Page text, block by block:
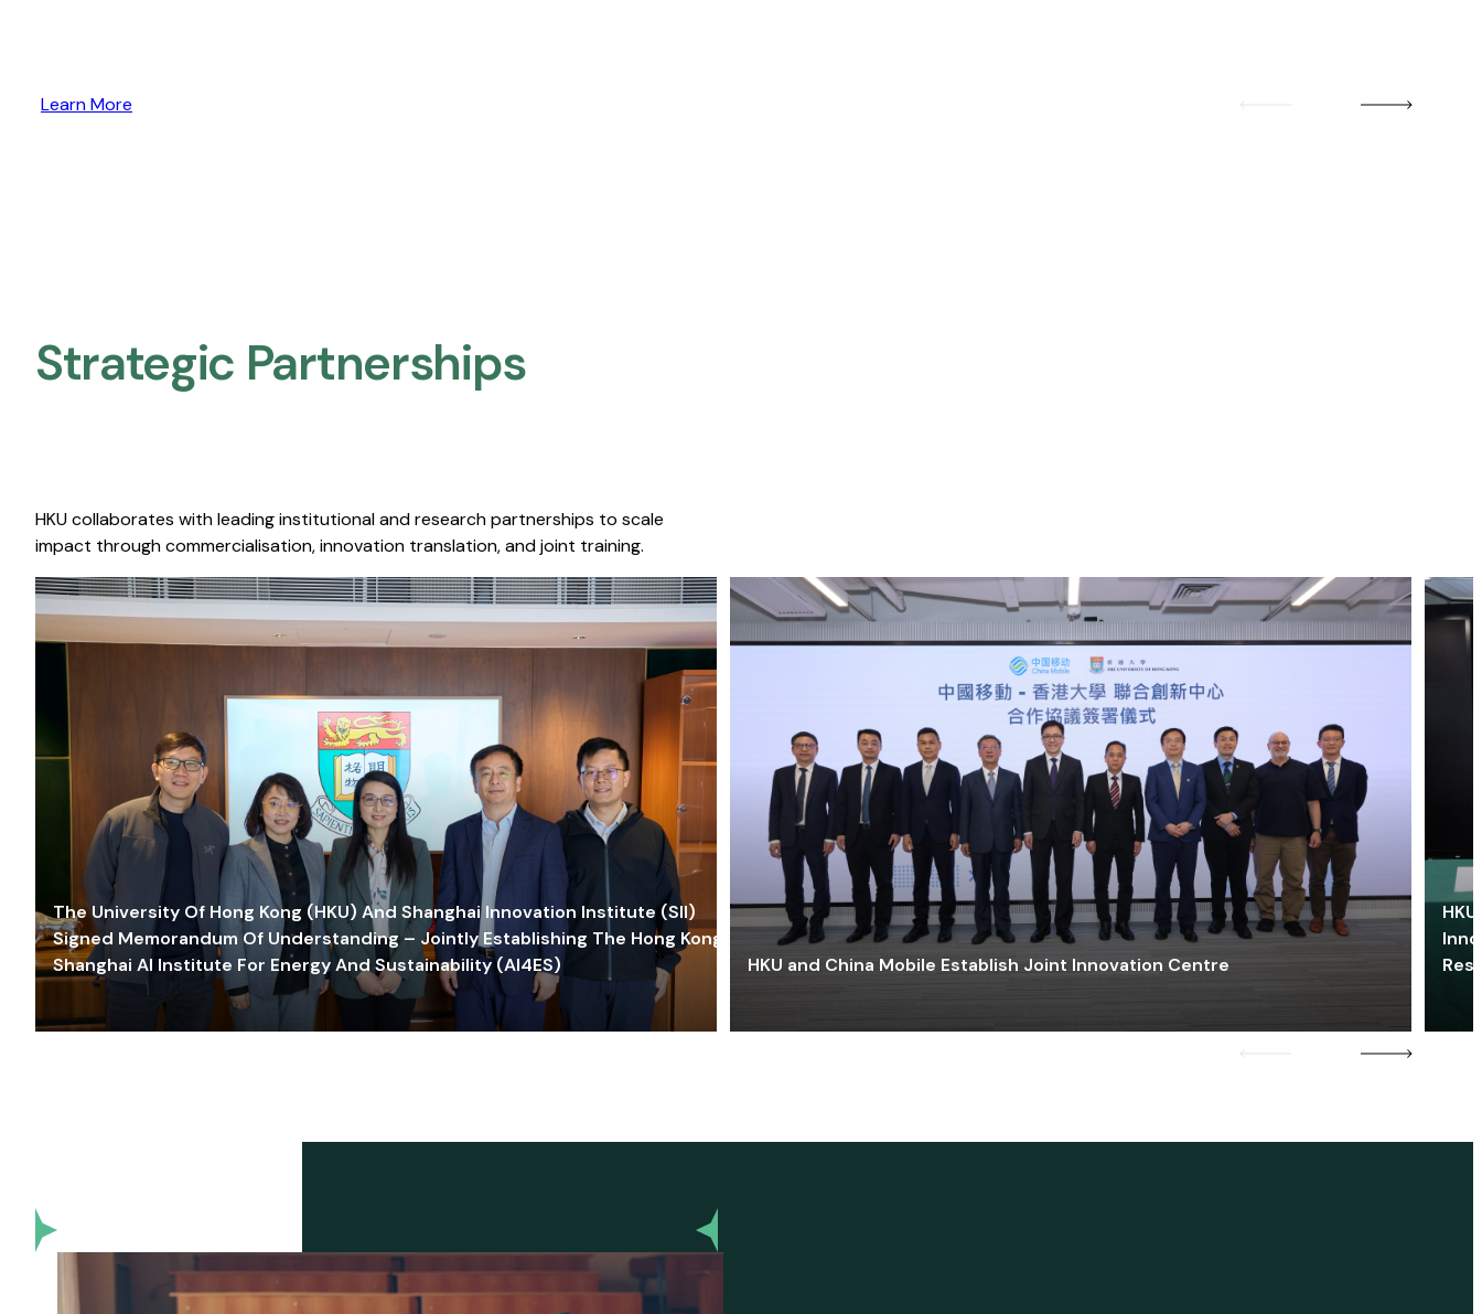
Learn More
Strategic Partnerships​
HKU collaborates with leading institutional and research partnerships to scale
impact through commercialisation, innovation translation, and joint training.
The University Of Hong Kong (HKU) And Shanghai Innovation Institute (SII)
Signed Memorandum Of Understanding – Jointly Establishing The Hong Kong-
Shanghai AI Institute For Energy And Sustainability (AI4ES)
HKU and China Mobile Establish Joint Innovation Centre